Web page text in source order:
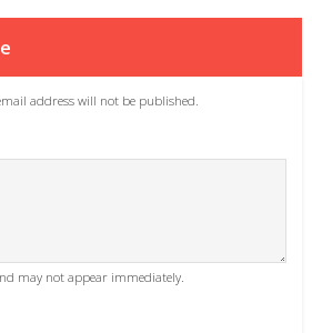
address will not be published.
may not appear immediately.